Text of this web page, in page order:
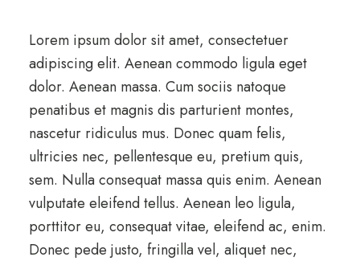
Lorem ipsum dolor sit amet, consectetuer
adipiscing elit. Aenean commodo ligula eget
dolor. Aenean massa. Cum sociis natoque
penatibus et magnis dis parturient montes,
nascetur ridiculus mus. Donec quam felis,
ultricies nec, pellentesque eu, pretium quis,
sem. Nulla consequat massa quis enim. Aenean
vulputate eleifend tellus. Aenean leo ligula,
porttitor eu, consequat vitae, eleifend ac, enim.
Donec pede justo, fringilla vel, aliquet nec,